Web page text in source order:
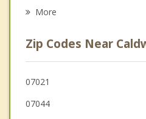
Montclair
West Orange
Little Falls
More
Zip Codes Near
07021
07044